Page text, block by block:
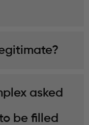
asked
be filled